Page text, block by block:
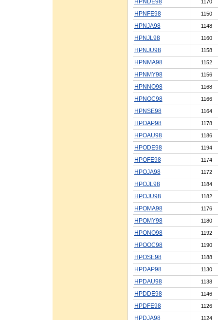
1170
HPNFE98 1150
HPNJA98 1148
HPNJL98 1160
HPNJU98 1158
HPNMA98 1152
HPNMY98 1156
HPNNO98 1168
HPNOC98 1166
HPNSE98 1164
HPOAP98 1178
HPOAU98 1186
HPODE98 1194
HPOFE98 1174
HPOJA98 1172
HPOJL98 1184
HPOJU98 1182
HPOMA98 1176
HPOMY98 1180
HPONO98 1192
HPOOC98 1190
HPOSE98 1188
HPDAP98 1130
HPDAU98 1138
HPDDE98 1146
HPDFE98 1126
HPDJA98 1124